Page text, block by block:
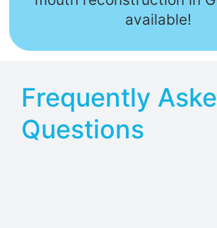
available!
Frequently
Questions